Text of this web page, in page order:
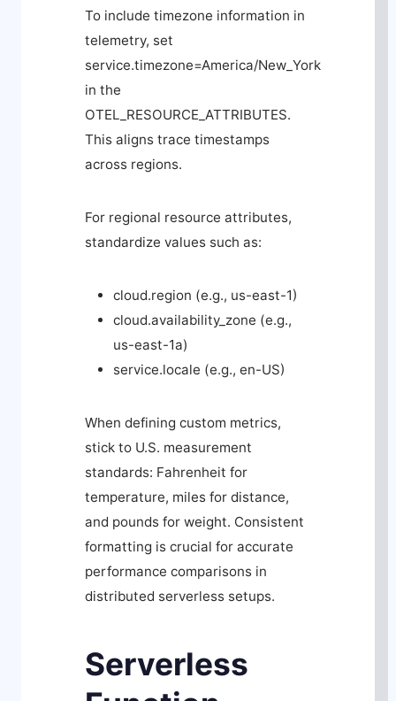
To include timezone information in
telemetry, set
service.timezone=America/New_York
in the
OTEL_RESOURCE_ATTRIBUTES.
This aligns trace timestamps
across regions.
For regional resource attributes,
standardize values such as:
cloud.region (e.g., us-east-1)
cloud.availability_zone (e.g.,
us-east-1a)
service.locale (e.g., en-US)
When defining custom metrics,
stick to U.S. measurement
standards: Fahrenheit for
temperature, miles for distance,
and pounds for weight. Consistent
formatting is crucial for accurate
performance comparisons in
distributed serverless setups.
Serverless